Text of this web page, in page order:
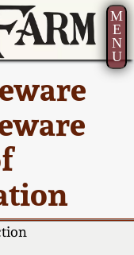
M
E
N
U
-